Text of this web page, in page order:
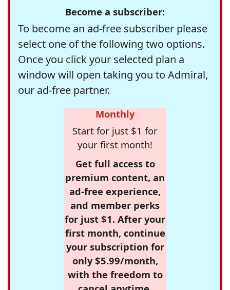
Become a subscriber:
To become an ad-free subscriber please
select one of the following two options.
Once you click your selected plan a
window will open taking you to Admiral,
our ad-free partner.
Monthly
Start for just $1 for
your first month!
Get full access to
premium content, an
ad-free experience,
and member perks
for just $1. After your
first month, continue
your subscription for
only $5.99/month,
with the freedom to